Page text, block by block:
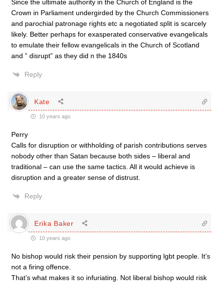
Since the ultimate authority in the Church of England is the
Crown in Parliament undergirded by the Church Commissioners
and parochial patronage rights etc a negotiated split is scarcely
likely. Better perhaps for exasperated conservative evangelicals
to emulate their fellow evangelicals in the Church of Scotland
and ” disrupt” as they did n the 1840s
Reply
Kate
10 years ago
Perry
Calls for disruption or withholding of parish contributions serves
nobody other than Satan because both sides – liberal and
traditional – can use the same tactics. All it would achieve is
disruption and a greater sense of distrust.
Reply
Erika Baker
10 years ago
No bishop would risk their pension by supporting lgbt people. It’s
not a firing offence.
That’s what makes it so infuriating. Not liberal bishop would risk